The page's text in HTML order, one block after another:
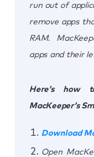
run out of
remove apps
RAM.
apps and their
Here’s how
MacKeeper’s
Download
Open